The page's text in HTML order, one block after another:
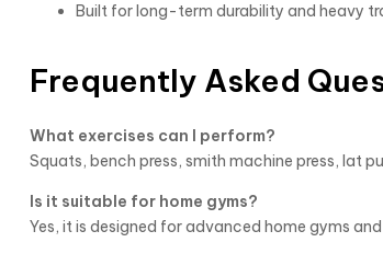
Built for long-term durability and heavy
Frequently Asked
What exercises can I perform?
Squats, bench press, smith machine press, lat
Is it suitable for home gyms?
Yes, it is designed for advanced home gyms